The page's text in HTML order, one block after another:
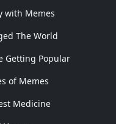
with Memes
The World
Getting Popular
of Memes
Medicine